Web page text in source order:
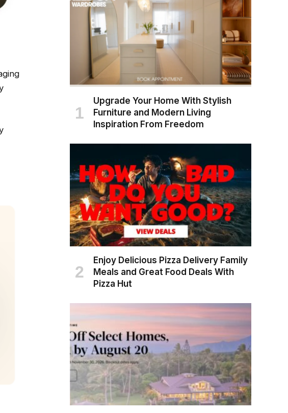
Upgrade Your Home With Stylish
Furniture and Modern Living
Inspiration From Freedom
Enjoy Delicious Pizza Delivery Family
Meals and Great Food Deals With
Pizza Hut